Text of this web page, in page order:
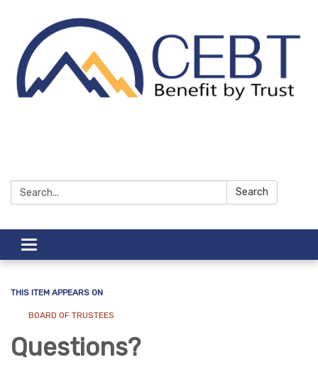
Search: Search
Toggle navigation
THIS ITEM APPEARS ON
BOARD OF TRUSTEES
Questions?